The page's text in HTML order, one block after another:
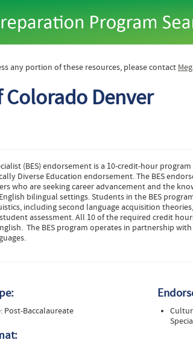
any portion of these resources, please contact
Denver
(BES) endorsement is a 10-credit-hour
Diverse Education endorsement. The BES
who are seeking career advancement and the
bilingual settings. Students in the BES
including second language acquisition
assessment. All 10 of the required credit
The BES program operates in partnership with
Post-Baccalaureate